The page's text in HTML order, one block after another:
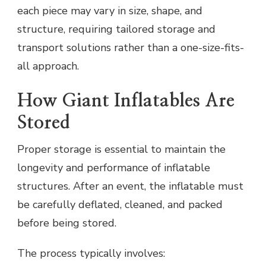
each piece may vary in size, shape, and
structure, requiring tailored storage and
transport solutions rather than a one-size-fits-
all approach.
How Giant Inflatables Are
Stored
Proper storage is essential to maintain the
longevity and performance of inflatable
structures. After an event, the inflatable must
be carefully deflated, cleaned, and packed
before being stored.
The process typically involves: